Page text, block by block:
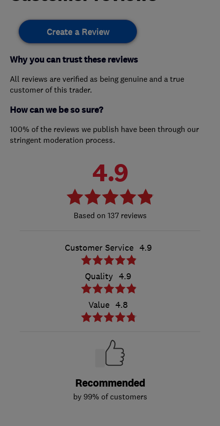
Create a Review
Why you can trust these reviews
All reviews are verified as being genuine and a true
customer of this trader.
How can we be so sure?
100% of the reviews we publish have been through our
stringent moderation process.
4.9
137 reviews
Customer Service 4.9
Quality 4.9
Value 4.8
Recommended
by 99% of customers